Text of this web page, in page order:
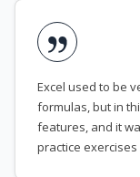
Excel used to be
formulas, but in
features, and it
practice